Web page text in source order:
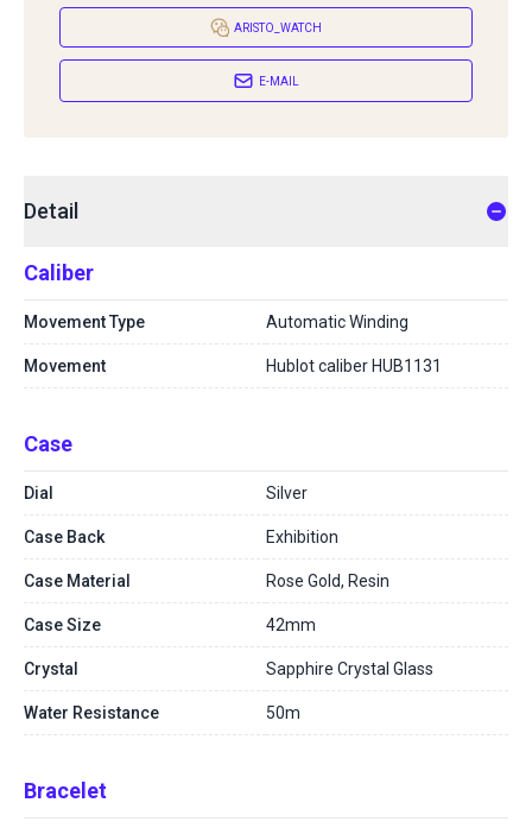
ARISTO_WATCH
E-MAIL
Detail
Caliber
Movement Type Automatic Winding
Movement Hublot caliber HUB1131
Case
Dial Silver
Case Back Exhibition
Case Material Rose Gold, Resin
Case Size 42mm
Crystal Sapphire Crystal Glass
Water Resistance 50m
Bracelet